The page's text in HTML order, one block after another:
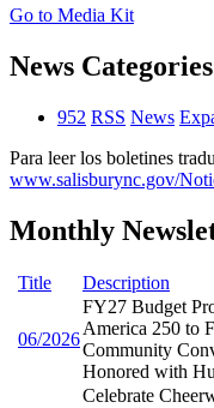
Go to Media Kit
News Categories
952 RSS News
Para leer los boletines
www.salisburync.gov/
Monthly
Title Description
06/2026
FY27 Budget
America 250 to
Community
Honored with
Celebrate